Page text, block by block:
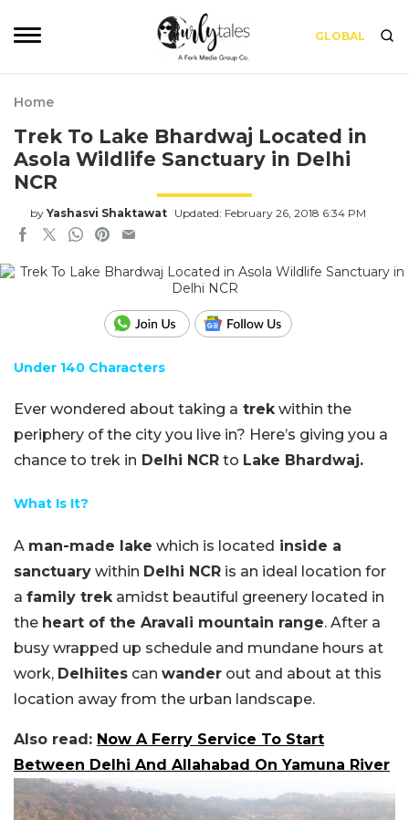
GLOBAL
Home
Trek To Lake Bhardwaj Located in
Asola Wildlife Sanctuary in Delhi
NCR
by Yashasvi Shaktawat Updated: February 26, 2018 6:34 PM
Under 140 Characters
Ever wondered about taking a trekwithin the
periphery of the city you live in? Here’s giving you a
chance to trek in Delhi NCR to Lake Bhardwaj.
What Is It?
A man-made lake which is located inside a
sanctuary within Delhi NCR is an ideal location for
a family trek amidst beautiful greenery located in
the heart of the Aravali mountain range. After a
busy wrapped up schedule and mundane hours at
work, Delhiites can wander out and about at this
location away from the urban landscape.
Also read: Now A Ferry Service To Start
Between Delhi And Allahabad On Yamuna River